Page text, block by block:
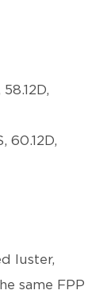
60.12D,
luster,
same FPP